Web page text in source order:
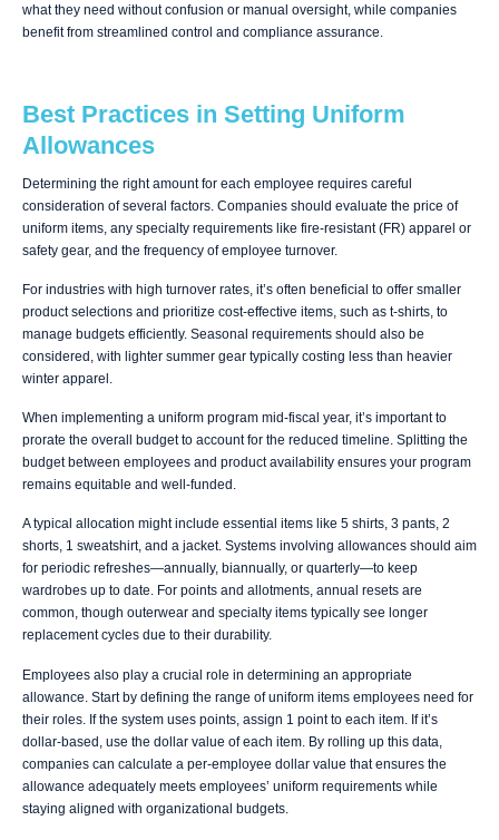
what they need without confusion or manual oversight, while companies
benefit from streamlined control and compliance assurance.
Best Practices in Setting Uniform
Allowances
Determining the right amount for each employee requires careful
consideration of several factors. Companies should evaluate the price of
uniform items, any specialty requirements like fire-resistant (FR) apparel or
safety gear, and the frequency of employee turnover.
For industries with high turnover rates, it’s often beneficial to offer smaller
product selections and prioritize cost-effective items, such as t-shirts, to
manage budgets efficiently. Seasonal requirements should also be
considered, with lighter summer gear typically costing less than heavier
winter apparel.
When implementing a uniform program mid-fiscal year, it’s important to
prorate the overall budget to account for the reduced timeline. Splitting the
budget between employees and product availability ensures your program
remains equitable and well-funded.
A typical allocation might include essential items like 5 shirts, 3 pants, 2
shorts, 1 sweatshirt, and a jacket. Systems involving allowances should aim
for periodic refreshes—annually, biannually, or quarterly—to keep
wardrobes up to date. For points and allotments, annual resets are
common, though outerwear and specialty items typically see longer
replacement cycles due to their durability.
Employees also play a crucial role in determining an appropriate
allowance. Start by defining the range of uniform items employees need for
their roles. If the system uses points, assign 1 point to each item. If it’s
dollar-based, use the dollar value of each item. By rolling up this data,
companies can calculate a per-employee dollar value that ensures the
allowance adequately meets employees’ uniform requirements while
staying aligned with organizational budgets.